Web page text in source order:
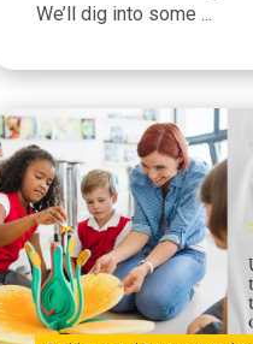
We’ll dig into some ...